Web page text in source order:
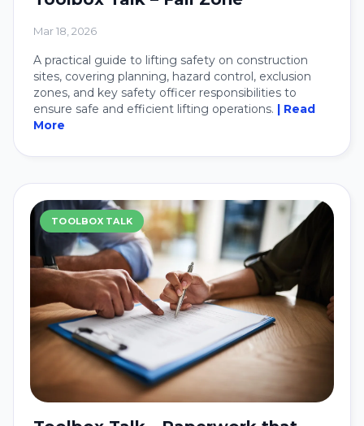
Mar 18, 2026
A practical guide to lifting safety on construction
sites, covering planning, hazard control, exclusion
zones, and key safety officer responsibilities to
ensure safe and efficient lifting operations. | Read
More
TOOLBOX TALK